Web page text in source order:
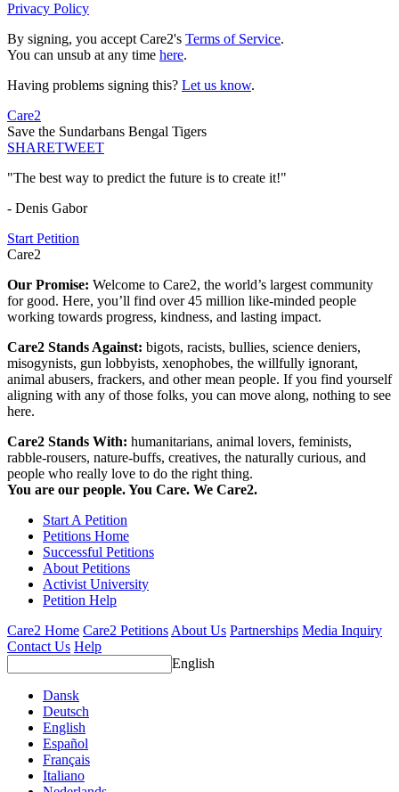
Privacy Policy
By signing, you accept Care2's Terms of Service.
You can unsub at any time here.
Having problems signing this? Let us know.
Care2
Save the Sundarbans Bengal Tigers
SHARETWEET
"The best way to predict the future is to create it!"
- Denis Gabor
Start Petition
Care2
Our Promise: Welcome to Care2, the world’s largest community
for good. Here, you’ll find over 45 million like-minded people
working towards progress, kindness, and lasting impact.
Care2 Stands Against: bigots, racists, bullies, science deniers,
misogynists, gun lobbyists, xenophobes, the willfully ignorant,
animal abusers, frackers, and other mean people. If you find yourself
aligning with any of those folks, you can move along, nothing to see
here.
Care2 Stands With: humanitarians, animal lovers, feminists,
rabble-rousers, nature-buffs, creatives, the naturally curious, and
people who really love to do the right thing.
You are our people. You Care. We Care2.
Start A Petition
Petitions Home
Successful Petitions
About Petitions
Activist University
Petition Help
Care2 Home Care2 PetitionsAbout Us Partnerships Media Inquiry
Contact Us Help
English
Dansk
Deutsch
English
Español
Français
Italiano